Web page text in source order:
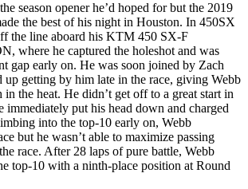
season opener he’d hoped for but the 2019
the best of his night in Houston. In 450SX
the line aboard his KTM 450 SX-F
where he captured the holeshot and was
gap early on. He was soon joined by Zach
up getting by him late in the race, giving Webb
in the heat. He didn’t get off to a great start in
immediately put his head down and charged
into the top-10 early on, Webb
but he wasn’t able to maximize passing
race. After 28 laps of pure battle, Webb
top-10 with a ninth-place position at Round